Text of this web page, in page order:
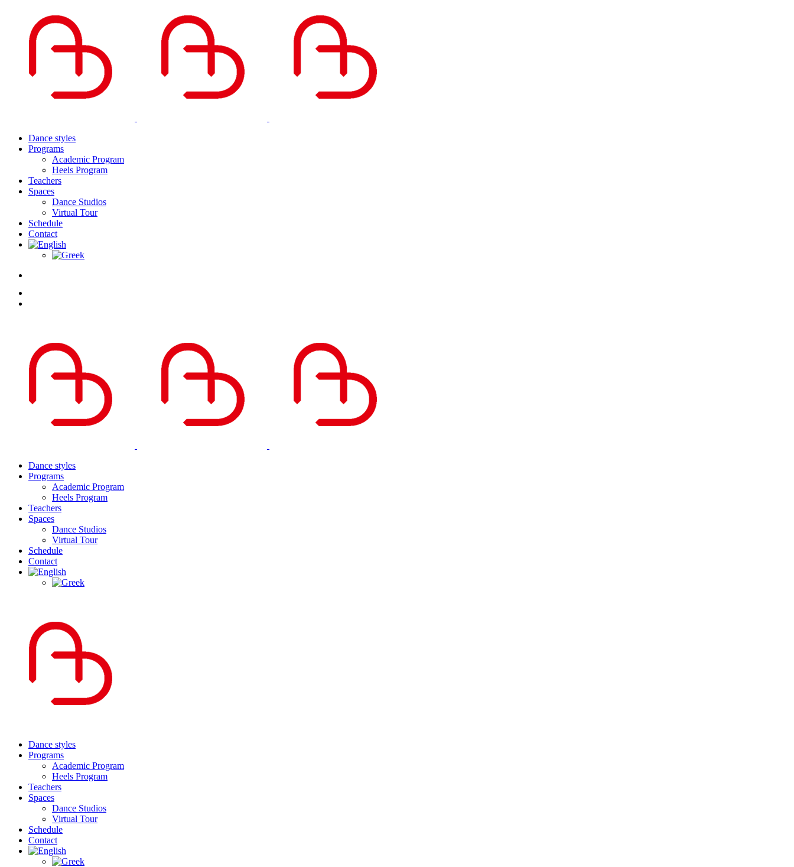
Dance styles
Programs
Academic Program
Heels Program
Teachers
Spaces
Dance Studios
Virtual Tour
Schedule
Contact
Dance styles
Programs
Academic Program
Heels Program
Teachers
Spaces
Dance Studios
Virtual Tour
Schedule
Contact
Dance styles
Programs
Academic Program
Heels Program
Teachers
Spaces
Dance Studios
Virtual Tour
Schedule
Contact